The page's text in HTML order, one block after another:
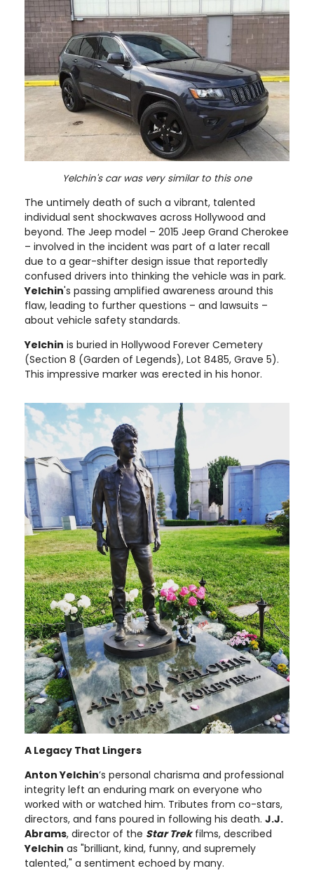
Yelchin's car was very similar to this one
The untimely death of such a vibrant, talented
individual sent shockwaves across Hollywood and
beyond. The Jeep model – 2015 Jeep Grand Cherokee
– involved in the incident was part of a later recall
due to a gear-shifter design issue that reportedly
confused drivers into thinking the vehicle was in park.
Yelchin's passing amplified awareness around this
flaw, leading to further questions – and lawsuits –
about vehicle safety standards.
Yelchin is buried in Hollywood Forever Cemetery
(Section 8 (Garden of Legends), Lot 8485, Grave 5).
This impressive marker was erected in his honor.
A Legacy That Lingers
Anton Yelchin’s personal charisma and professional
integrity left an enduring mark on everyone who
worked with or watched him. Tributes from co-stars,
directors, and fans poured in following his death. J.J.
Abrams, director of the Star Trekfilms, described
Yelchin as "brilliant, kind, funny, and supremely
talented," a sentiment echoed by many.